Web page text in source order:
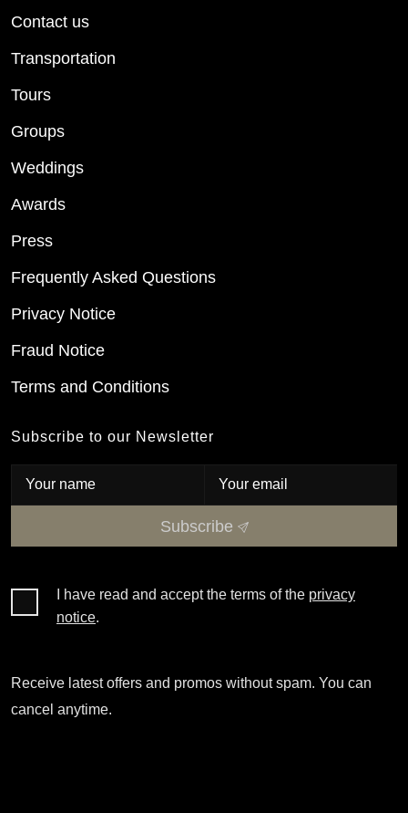
Contact us
Transportation
Tours
Groups
Weddings
Awards
Press
Frequently Asked Questions
Privacy Notice
Fraud Notice
Terms and Conditions
Subscribe to our Newsletter
Subscribe
I have read and accept the terms of the privacy
notice.
Receive latest offers and promos without spam. You can
cancel anytime.